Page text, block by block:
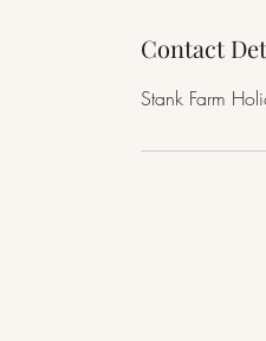
Contact
Stank Farm